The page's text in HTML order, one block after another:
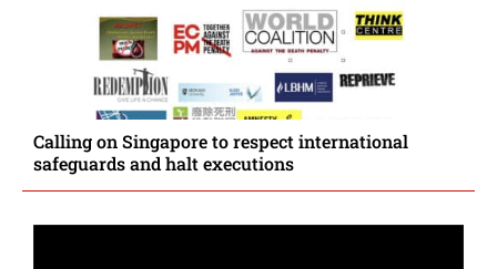
Calling on Singapore to respect international
safeguards and halt executions